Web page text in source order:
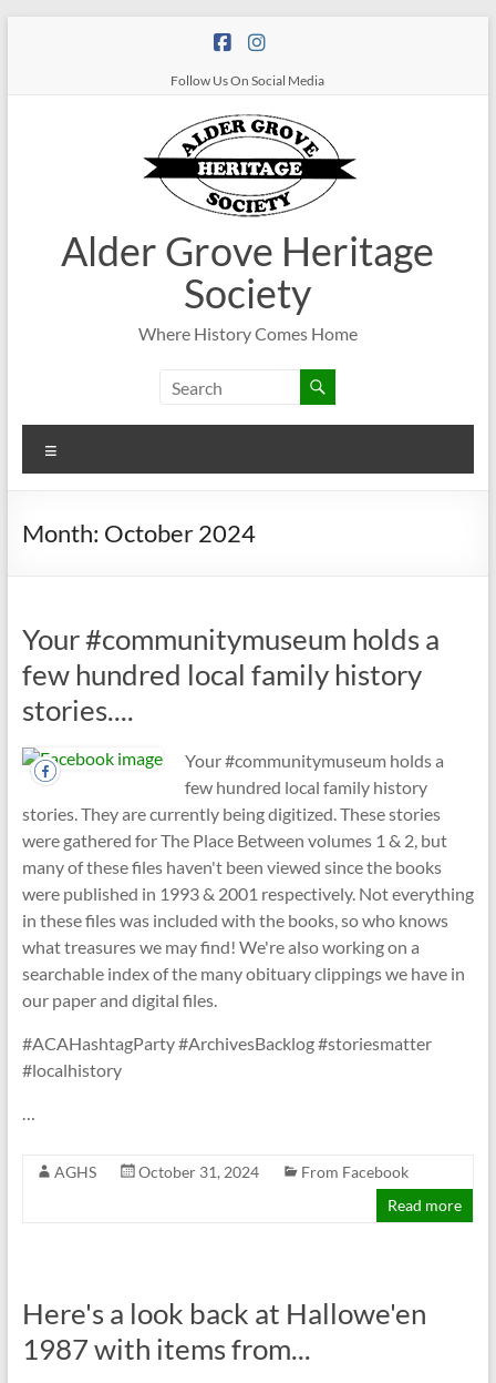
Follow Us On Social Media
Alder Grove Heritage
Society
Where History Comes Home
Month: October 2024
Your #communitymuseum holds a
few hundred local family history
stories....
Your #communitymuseum holds a
few hundred local family history
stories. They are currently being digitized. These stories
were gathered for The Place Between volumes 1 & 2, but
many of these files haven't been viewed since the books
were published in 1993 & 2001 respectively. Not everything
in these files was included with the books, so who knows
what treasures we may find! We're also working on a
searchable index of the many obituary clippings we have in
our paper and digital files.
#ACAHashtagParty #ArchivesBacklog #storiesmatter
#localhistory
…
AGHS October 31, 2024
From Facebook
Read more
Here's a look back at Hallowe'en
1987 with items from...